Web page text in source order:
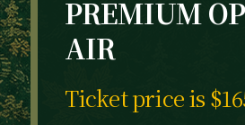
PREMIUM
AIR
Ticket price is